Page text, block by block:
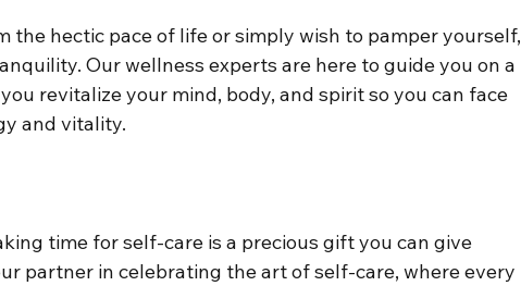
the hectic pace of life or simply wish to pamper yourself,
Our wellness experts are here to guide you on a
revitalize your mind, body, and spirit so you can face
and vitality.
time for self-care is a precious gift you can give
partner in celebrating the art of self-care, where every